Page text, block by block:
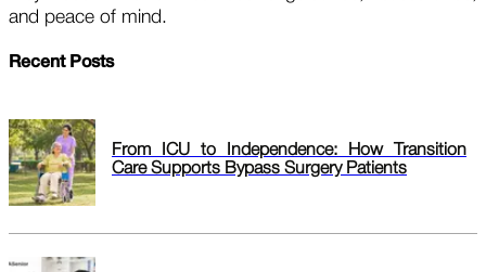
and peace of mind.
Recent Posts
From ICU to Independence: How Transition
Care Supports Bypass Surgery Patients